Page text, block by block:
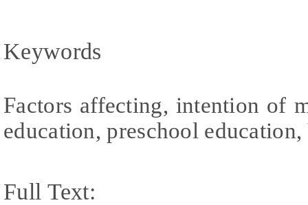
Keywords
Factors affecting, intention of
education, preschool
Full Text: